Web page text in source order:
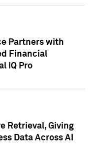
Partners with
Financial
IQ Pro
Retrieval, Giving
Data Across AI